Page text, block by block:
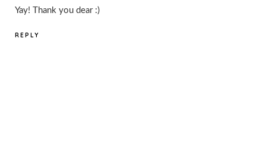
Yay! Thank you dear :)
REPLY